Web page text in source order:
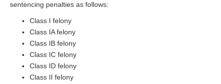
sentencing penalties as follows:
Class I felony
Class IA felony
Class IB felony
Class IC felony
Class ID felony
Class II felony